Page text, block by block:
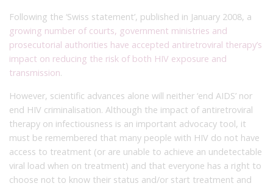
Following the ‘Swiss statement’, published in January 2008, a
growing number of courts, government ministries and
prosecutorial authorities have accepted antiretroviral therapy’s
impact on reducing the risk of both HIV exposure and
transmission.
However, scientific advances alone will neither ‘end AIDS’ nor
end HIV criminalisation. Although the impact of antiretroviral
therapy on infectiousness is an important advocacy tool, it
must be remembered that many people with HIV do not have
access to treatment (or are unable to achieve an undetectable
viral load when on treatment) and that everyone has a right to
choose not to know their status and/or start treatment and